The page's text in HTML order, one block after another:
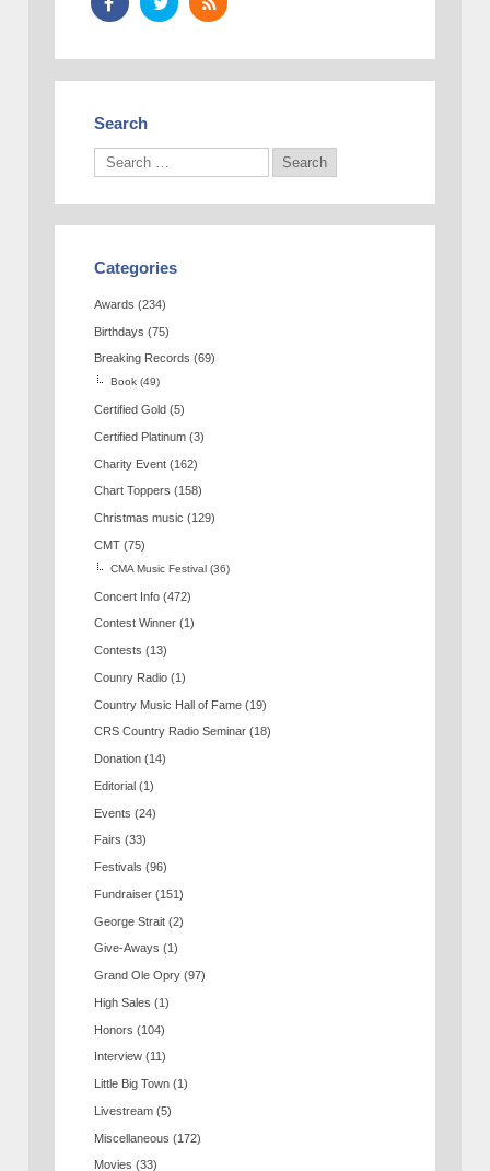
Search
Categories
Awards (234)
Birthdays (75)
Breaking Records (69)
Book (49)
Certified Gold (5)
Certified Platinum (3)
Charity Event (162)
Chart Toppers (158)
Christmas music (129)
CMT (75)
CMA Music Festival (36)
Concert Info (472)
Contest Winner (1)
Contests (13)
Counry Radio (1)
Country Music Hall of Fame (19)
CRS Country Radio Seminar (18)
Donation (14)
Editorial (1)
Events (24)
Fairs (33)
Festivals (96)
Fundraiser (151)
George Strait (2)
Give-Aways (1)
Grand Ole Opry (97)
High Sales (1)
Honors (104)
Interview (11)
Little Big Town (1)
Livestream (5)
Miscellaneous (172)
Movies (33)